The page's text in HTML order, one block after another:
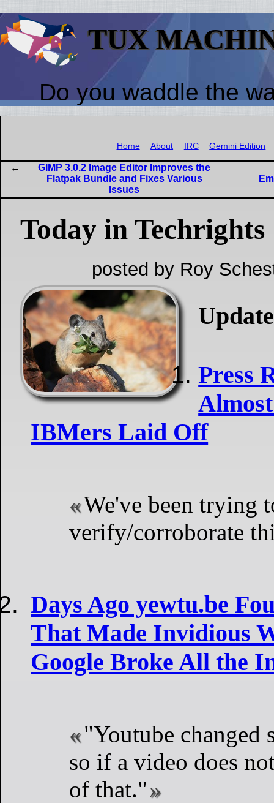
TUX
Do you waddle the
Home About IRC Gemini Edition
GIMP 3.0.2 Image Editor Improves the
Flatpak Bundle and Fixes Various
Issues
Today in Techrights
posted by Roy
Press
IBMers Laid Off
We've been trying
verify/corroborate
Days Ago yewtu.be
That Made Invidious
Google Broke All the
"Youtube changed
so if a video does
of that."